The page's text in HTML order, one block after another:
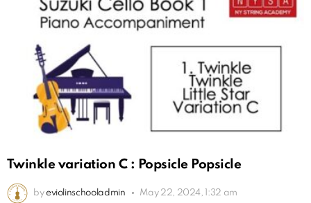
Twinkle variation C : Popsicle Popsicle
by eviolinschooladmin May 22, 2024, 1:32 am